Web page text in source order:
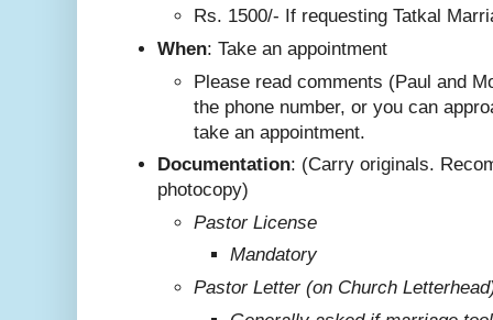
Rs. 1500/- If requesting Tatkal
When: Take an appointment
Please read comments (Paul and
the phone number, or you can
take an appointment.
Documentation: (Carry originals.
photocopy)
Pastor License
Mandatory
Pastor Letter (on Church